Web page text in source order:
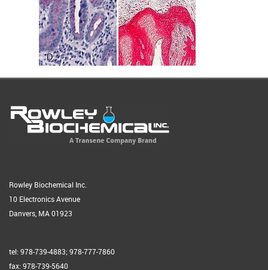
Rowley Biochemical Inc.
10 Electronics Avenue
Danvers, MA 01923
tel: 978-739-4883; 978-777-7860
fax: 978-739-5640